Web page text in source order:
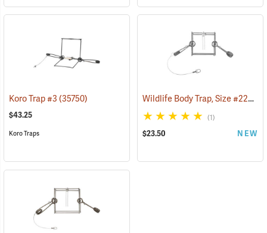
Koro Trap #3(35750)
$43.25
Koro Traps
Wildlife Body Trap, Size #220 Super Mag
(1)
$23.50 NEW